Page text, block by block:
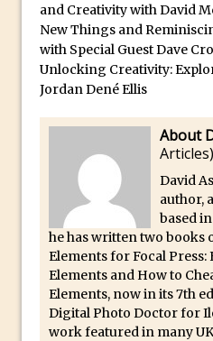
How to
Using Adobe
Retouching
Using
Photoshop
Boundary
Huawei P9
Faking
30 Second
Fly Out Menu
Importing
Mobile
and Creativity with David
New Things and
with Special Guest Dave
Unlocking Creativity:
Jordan Dené Ellis
About
Articles)
David
author,
based
he has written two books
Elements for Focal Press:
Elements and How to
Elements, now in its 7th
Digital Photo Doctor for
work featured in many